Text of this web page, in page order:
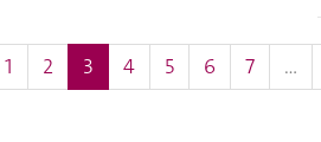
1 2 3 (current)
4 5 6 7 …